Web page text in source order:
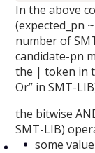
In the above
(expected_pn
number of
candidate-pn
the | token in
Or” in SMT-
the bitwise
SMT-LIB)
some